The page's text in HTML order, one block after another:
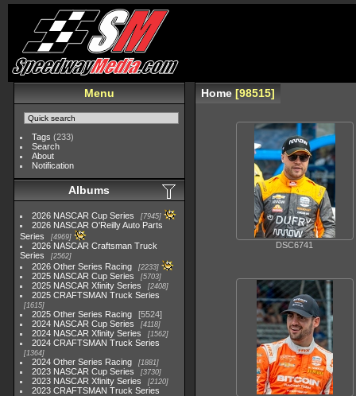
Menu
Tags (233)
Search
About
Notification
Albums
2026 NASCAR Cup Series 7945
2026 NASCAR O'Reilly Auto Parts
Series
4969
2026 NASCAR Craftsman Truck
Series
2562
2026 Other Series Racing 2233
2025 NASCAR Cup Series 5703
2025 NASCAR Xfinity Series 2408
2025 CRAFTSMAN Truck Series
1615
2025 Other Series Racing
5524
2024 NASCAR Cup Series
4118
2024 NASCAR Xfinity Series 1562
2024 CRAFTSMAN Truck Series
1364
2024 Other Series Racing 1881
2023 NASCAR Cup Series 3730
2023 NASCAR Xfinity Series 2120
2023 CRAFTSMAN Truck Series
Home 98515
DSC6741